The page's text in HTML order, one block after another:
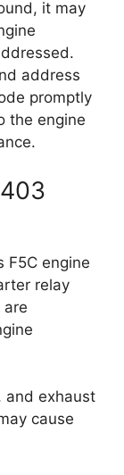
it may
address
promptly
the engine
F5C engine
relay
are
and exhaust
cause